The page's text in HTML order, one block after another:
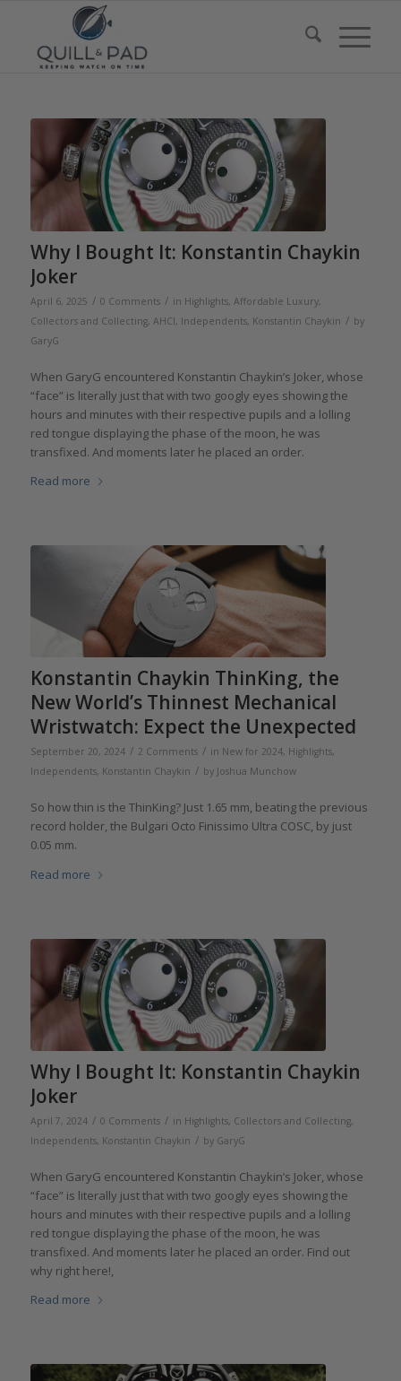
Why I Bought It: Konstantin Chaykin
Joker
April 6, 2025 / 0 Comments / in Highlights, Affordable Luxury,
Collectors and Collecting, AHCI, Independents, Konstantin Chaykin / by
GaryG
When GaryG encountered Konstantin Chaykin’s Joker, whose
“face” is literally just that with two googly eyes showing the
hours and minutes with their respective pupils and a lolling
red tongue displaying the phase of the moon, he was
transfixed. And moments later he placed an order.
Read more
Konstantin Chaykin ThinKing, the
New World’s Thinnest Mechanical
Wristwatch: Expect the Unexpected
September 20, 2024 / 2 Comments / in New for 2024, Highlights,
Independents, Konstantin Chaykin / by Joshua Munchow
So how thin is the ThinKing? Just 1.65 mm, beating the previous
record holder, the Bulgari Octo Finissimo Ultra COSC, by just
0.05 mm.
Read more
Why I Bought It: Konstantin Chaykin
Joker
April 7, 2024 / 0 Comments / in Highlights, Collectors and Collecting,
Independents, Konstantin Chaykin / by GaryG
When GaryG encountered Konstantin Chaykin’s Joker, whose
“face” is literally just that with two googly eyes showing the
hours and minutes with their respective pupils and a lolling
red tongue displaying the phase of the moon, he was
transfixed. And moments later he placed an order. Find out
why right here!,
Read more